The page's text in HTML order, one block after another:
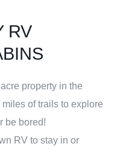
RV
property in the
of trails to explore
be bored!
RV to stay in or